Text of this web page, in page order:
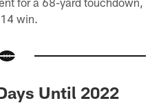
win.
Until 2022